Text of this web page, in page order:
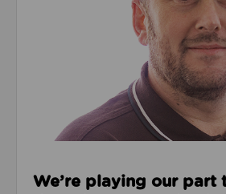
We’re playing our part